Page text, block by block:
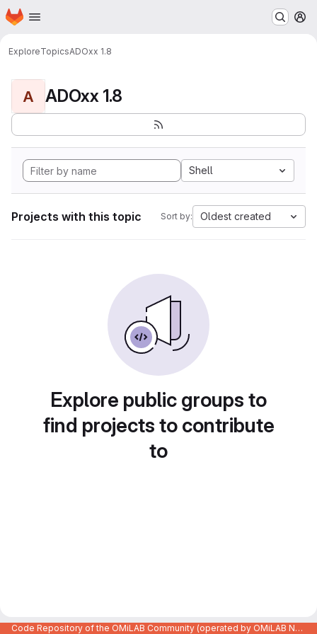
Skip to main content
Homepage
ExploreTopicsADOxx 1.8
A ADOxx 1.8
Shell
Projects with this topic Sort by: Oldest created
Explore public groups to
find projects to contribute
to
Code Repository of the OMiLAB Community (operated by OMiLAB NPO)